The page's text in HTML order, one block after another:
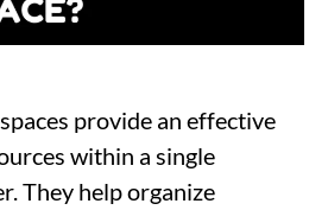
provide an effective
within a single
They help organize